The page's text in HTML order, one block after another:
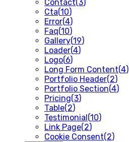
Contact(3)
Cta(10)
Error(4)
Faq(10)
Gallery(19)
Loader(4)
Logo(6)
Long Form Content(4)
Portfolio Header(2)
Portfolio Section(4)
Pricing(3)
Table(2)
Testimonial(10)
Link Page(2)
Cookie Consent(2)